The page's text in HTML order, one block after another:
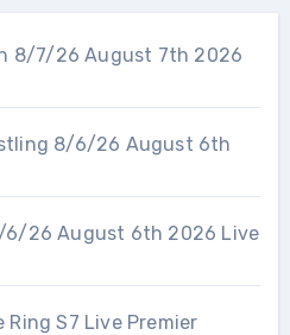
8/7/26 August 7th 2026
8/6/26 August 6th
6/26 August 6th 2026 Live
Ring S7 Live Premier